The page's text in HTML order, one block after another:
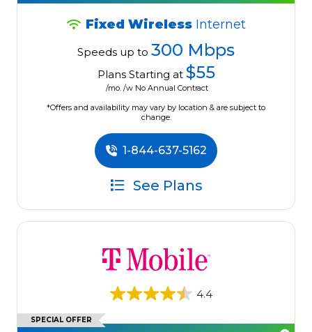
Fixed Wireless Internet
Speeds up to 300 Mbps
Plans Starting at $55
/mo. /w No Annual Contract
*Offers and availability may vary by location & are subject to
change.
1-844-637-5162
See Plans
4.4
SPECIAL OFFER